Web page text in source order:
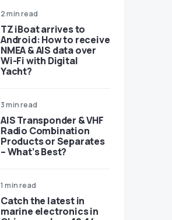
2 min read
TZ iBoat arrives to
Android: How to receive
NMEA & AIS data over
Wi-Fi with Digital
Yacht?
3 min read
AIS Transponder & VHF
Radio Combination
Products or Separates
– What’s Best?
1 min read
Catch the latest in
marine electronics in